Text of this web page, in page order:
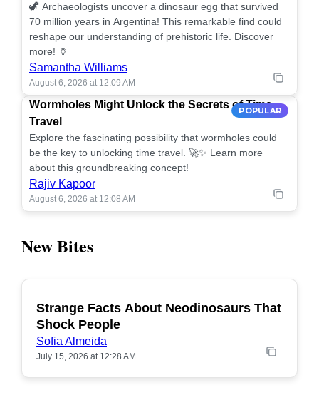
🦖 Archaeologists uncover a dinosaur egg that survived
70 million years in Argentina! This remarkable find could
reshape our understanding of prehistoric life. Discover
more! 🏺
Samantha Williams
August 6, 2026 at 12:09 AM
POPULAR
Wormholes Might Unlock the Secrets of Time
Travel
Explore the fascinating possibility that wormholes could
be the key to unlocking time travel. 🚀✨ Learn more
about this groundbreaking concept!
Rajiv Kapoor
August 6, 2026 at 12:08 AM
New Bites
POPULAR
Strange Facts About Neodinosaurs That
Shock People
Sofia Almeida
July 15, 2026 at 12:28 AM